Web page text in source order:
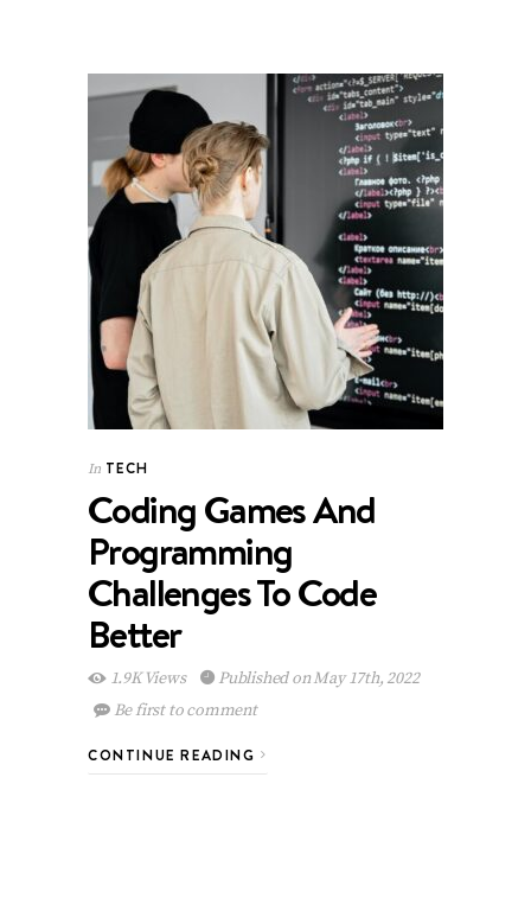
In TECH
Coding Games And
Programming
Challenges To Code
Better
1.9K Views
Published on May 17th, 2022
Be first to comment
CONTINUE READING